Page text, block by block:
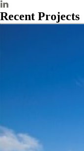
Recent Projects